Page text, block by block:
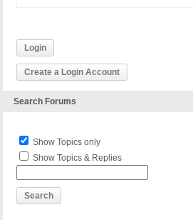
Login
Create a Login Account
Search Forums
Show Topics only
Show Topics & Replies